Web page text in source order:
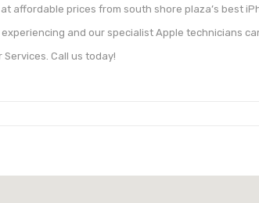
affordable prices from south shore plaza’s best
experiencing and our specialist Apple technicians
Services. Call us today!